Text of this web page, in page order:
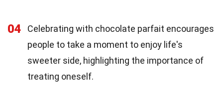
04
Celebrating with chocolate parfait encourages
people to take a moment to enjoy life's
sweeter side, highlighting the importance of
treating oneself.